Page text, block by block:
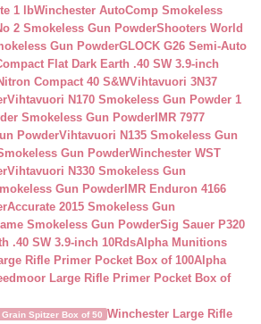
1 lbWinchester AutoComp Smokeless
2 Smokeless Gun PowderShooters World
Gun PowderGLOCK G26 Semi-Auto
Flat Dark Earth .40 SW 3.9-inch
Compact 40 S&WVihtavuori 3N37
Vihtavuori N170 Smokeless Gun Powder 1
Smokeless Gun Powder IMR 7977
PowderVihtavuori N135 Smokeless Gun
Gun PowderWinchester WST
Vihtavuori N330 Smokeless Gun
Gun Powder IMR Enduron 4166
Accurate 2015 Smokeless Gun
Smokeless Gun PowderSig Sauer P320
.40 SW 3.9-inch 10RdsAlpha Munitions
Rifle Primer Pocket Box of 100Alpha
Large Rifle Primer Pocket Box of
Spitzer Box of 50 Winchester Large Rifle